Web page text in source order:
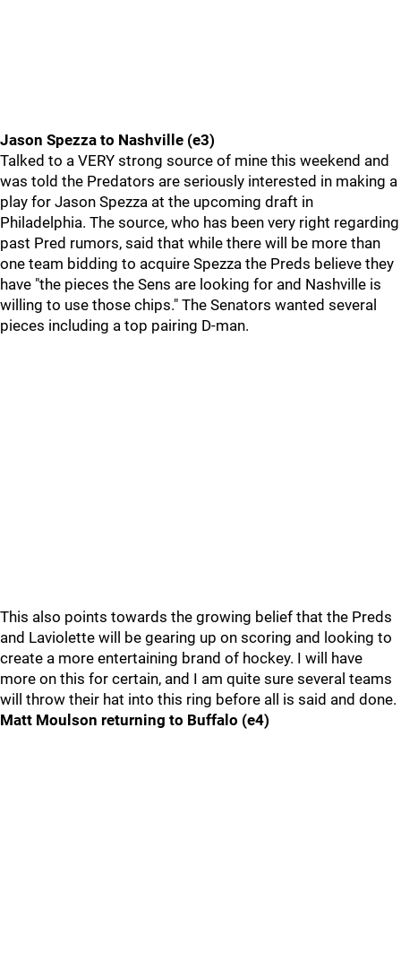
Jason Spezza to Nashville (e3)
Talked to a VERY strong source of mine this weekend and
was told the Predators are seriously interested in making a
play for Jason Spezza at the upcoming draft in
Philadelphia. The source, who has been very right regarding
past Pred rumors, said that while there will be more than
one team bidding to acquire Spezza the Preds believe they
have "the pieces the Sens are looking for and Nashville is
willing to use those chips." The Senators wanted several
pieces including a top pairing D-man.
This also points towards the growing belief that the Preds
and Laviolette will be gearing up on scoring and looking to
create a more entertaining brand of hockey. I will have
more on this for certain, and I am quite sure several teams
will throw their hat into this ring before all is said and done.
Matt Moulson returning to Buffalo (e4)